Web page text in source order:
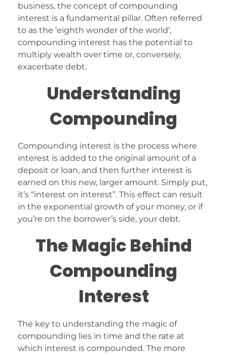
business, the concept of compounding
interest is a fundamental pillar. Often referred
to as the ‘eighth wonder of the world’,
compounding interest has the potential to
multiply wealth over time or, conversely,
exacerbate debt.
Understanding
Compounding
Compounding interest is the process where
interest is added to the original amount of a
deposit or loan, and then further interest is
earned on this new, larger amount. Simply put,
it’s “interest on interest”. This effect can result
in the exponential growth of your money, or if
you’re on the borrower’s side, your debt.
The Magic Behind
Compounding
Interest
The key to understanding the magic of
compounding lies in time and the rate at
which interest is compounded. The more